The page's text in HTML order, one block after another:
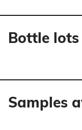
Bottle lots
Samples